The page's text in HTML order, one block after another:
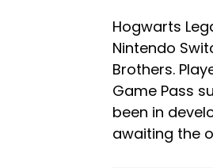
Hogwarts
Nintendo
Brothers.
Game Pass
been in
awaiting the